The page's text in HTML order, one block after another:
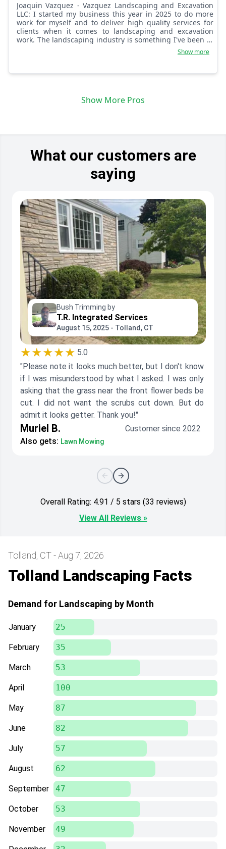
Joaquin Vazquez - Vazquez Landscaping and Excavation
LLC: I started my business this year in 2025 to do more
work for myself and to deliver high quality services for
clients when it comes to landscaping and excavation
work. The landscaping industry is something I've been in
since I was a young boy and to this day I've gained lots of
experience in the excavation industry. I am confident in
Show more
Show More Pros
What our customers are
saying
Bush Trimming by
T.R. Integrated Services
August 15, 2025 - Tolland, CT
★★★★★ 5.0
"Please note it looks much better, but I don't know
if I was misunderstood by what I asked. I was only
asking that the grass near the front flower beds be
cut. I did not want the scrubs cut down. But do
admit it looks getter. Thank you!"
Muriel B.
Customer since 2022
Also gets: Lawn Mowing
Overall Rating: 4.91 / 5 stars (33 reviews)
View All Reviews »
Tolland, CT - Aug 7, 2026
Tolland Landscaping Facts
Demand for Landscaping by Month
January 25
February 35
March 53
April 100
May 87
June 82
July 57
August 62
September 47
October 53
November 49